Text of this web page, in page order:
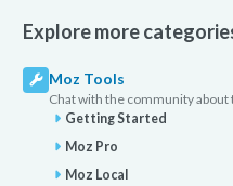
Explore more
Moz Tools
Chat with the community about
Getting Started
Moz Pro
Moz Local